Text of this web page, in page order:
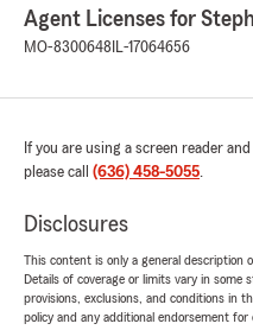
Agent Licenses for
MO-8300648 IL-17064656
If you are using a screen reader
please call (636) 458-5055.
Disclosures
This content is only a general description
Details of coverage or limits vary in some
provisions, exclusions, and conditions in
policy and any additional endorsement